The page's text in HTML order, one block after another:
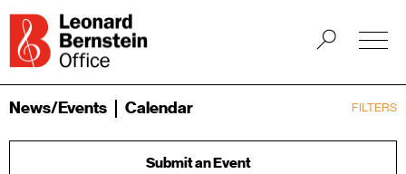
FILTERS
News/Events Calendar
Submit an Event